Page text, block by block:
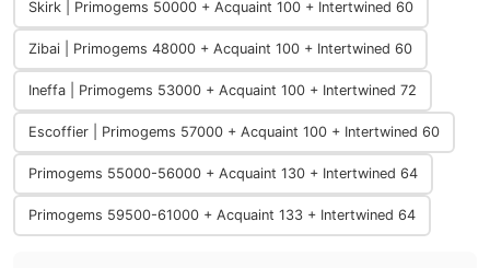
Skirk | Primogems 50000 + Acquaint 100 + Intertwined 60
Zibai | Primogems 48000 + Acquaint 100 + Intertwined 60
Ineffa | Primogems 53000 + Acquaint 100 + Intertwined 72
Escoffier | Primogems 57000 + Acquaint 100 + Intertwined 60
Primogems 55000-56000 + Acquaint 130 + Intertwined 64
Primogems 59500-61000 + Acquaint 133 + Intertwined 64